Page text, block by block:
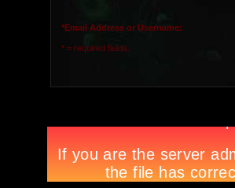
*Email Address or Username:
* = required fields.